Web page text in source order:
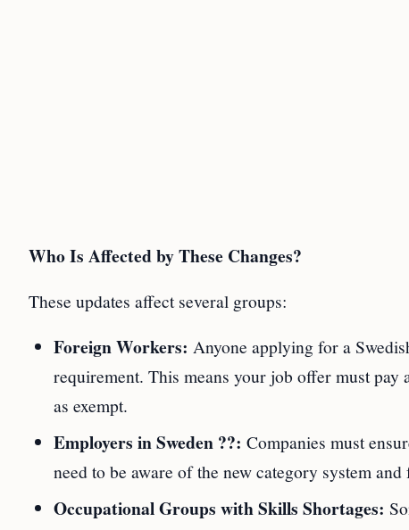
Who Is Affected by These Changes?
These updates affect several groups:
Foreign Workers: Anyone applying for a
requirement. This means your job offer must
as exempt.
Employers in Sweden ??: Companies must
need to be aware of the new category system
Occupational Groups with Skills Shortages: